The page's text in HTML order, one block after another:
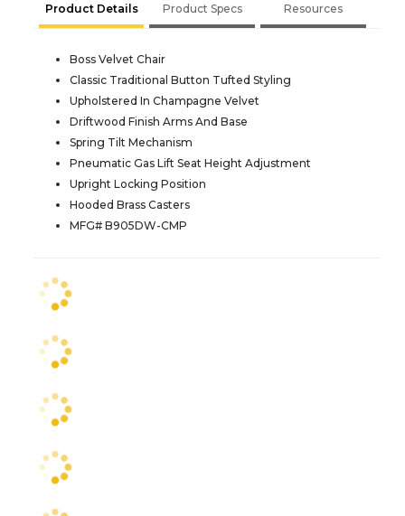
Product Details Product Specs Resources
Boss Velvet Chair
Classic Traditional Button Tufted Styling
Upholstered In Champagne Velvet
Driftwood Finish Arms And Base
Spring Tilt Mechanism
Pneumatic Gas Lift Seat Height Adjustment
Upright Locking Position
Hooded Brass Casters
MFG# B905DW-CMP